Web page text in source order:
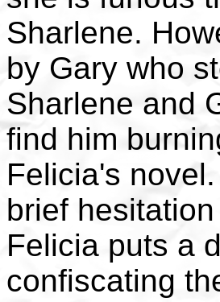
Sharlene.
by Gary who
Sharlene and
find him
Felicia's
brief
Felicia puts a
confiscating